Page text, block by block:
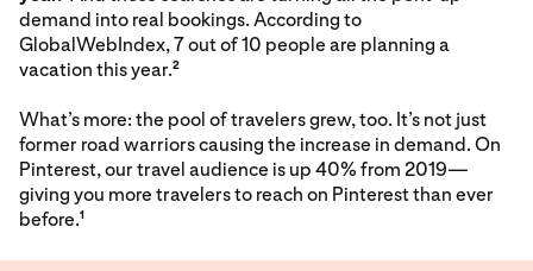
demand into real bookings. According to
GlobalWebIndex, 7 out of 10 people are planning a
vacation this year.2
What’s more: the pool of travelers grew, too. It’s not just
former road warriors causing the increase in demand. On
Pinterest, our travel audience is up 40% from 2019—
giving you more travelers to reach on Pinterest than ever
before.1